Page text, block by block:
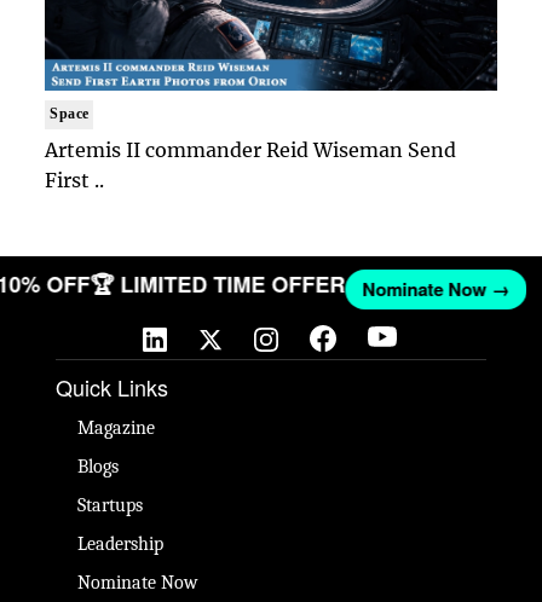
Space
Artemis II commander Reid Wiseman Send
First ..
OFF🏆 LIMITED TIME OFFER Nominate Now →
Quick Links
Magazine
Blogs
Startups
Leadership
Nominate Now